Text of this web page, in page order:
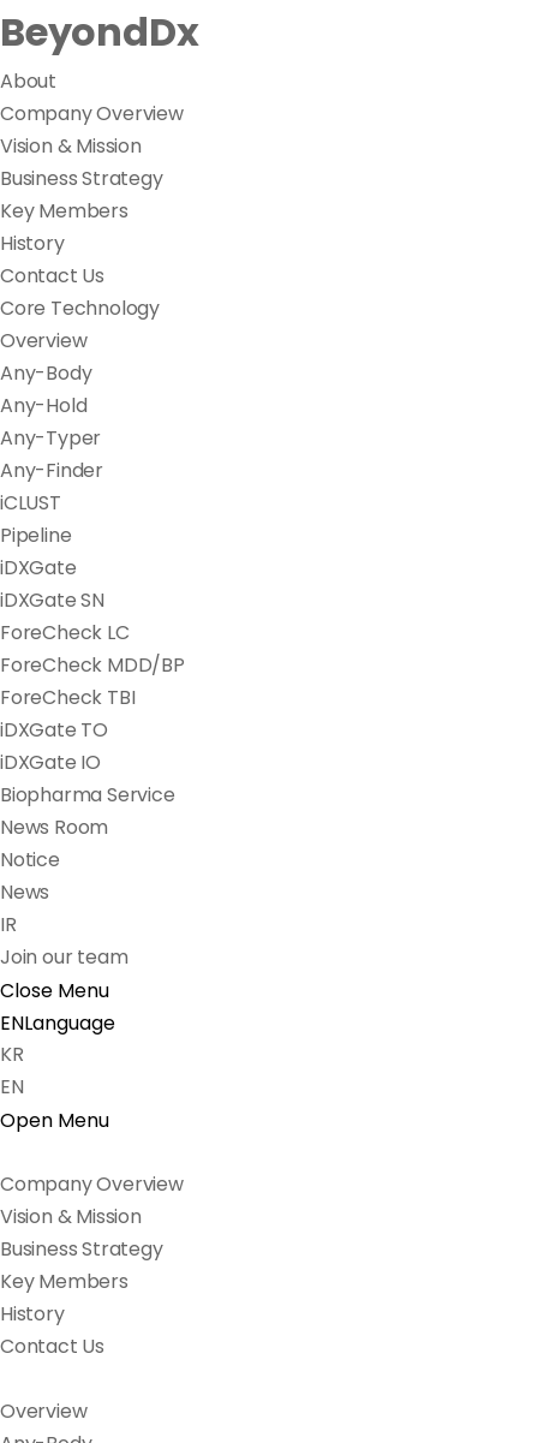
BeyondDx
About
Company Overview
Vision & Mission
Business Strategy
Key Members
History
Contact Us
Core Technology
Overview
Any-Body
Any-Hold
Any-Typer
Any-Finder
iCLUST
Pipeline
iDXGate
iDXGate SN
ForeCheck LC
ForeCheck MDD/BP
ForeCheck TBI
iDXGate TO
iDXGate IO
Biopharma Service
News Room
Notice
News
IR
Join our team
Close Menu
ENLanguage
KR
EN
Open Menu
Company Overview
Vision & Mission
Business Strategy
Key Members
History
Contact Us
Overview